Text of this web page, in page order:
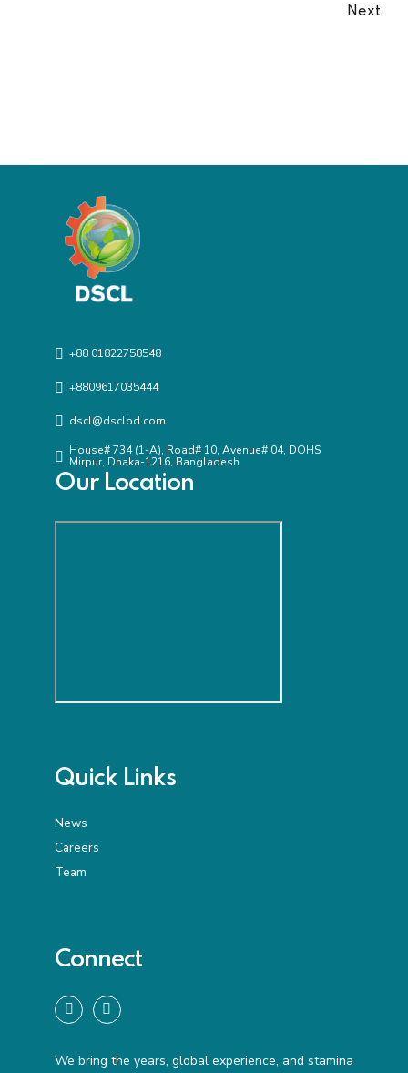
Next
+88 01822758548
+8809617035444
dscl@dsclbd.com
House# 734 (1-A), Road# 10, Avenue# 04, DOHS
Mirpur, Dhaka-1216, Bangladesh
Our Location
Quick Links
News
Careers
Team
Connect
We bring the years, global experience, and stamina